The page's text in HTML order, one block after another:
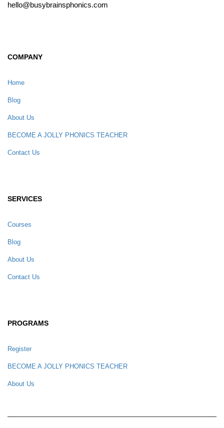
hello@busybrainsphonics.com
COMPANY
Home
Blog
About Us
BECOME A JOLLY PHONICS TEACHER
Contact Us
SERVICES
Courses
Blog
About Us
Contact Us
PROGRAMS
Register
BECOME A JOLLY PHONICS TEACHER
About Us